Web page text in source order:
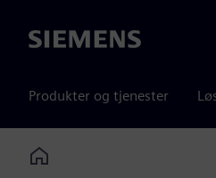
Siemens
Produkter og tjenester
Home